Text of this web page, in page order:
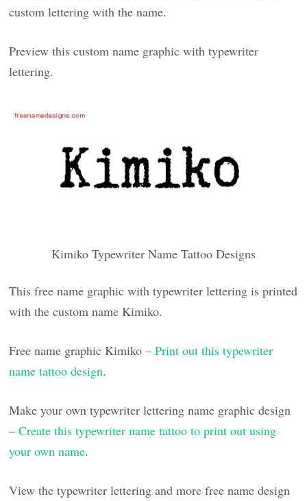
custom lettering with the name.
Preview this custom name graphic with typewriter
lettering.
Kimiko Typewriter Name Tattoo Designs
This free name graphic with typewriter lettering is printed
with the custom name Kimiko.
Free name graphic Kimiko –Print out this typewriter
name tattoo design.
Make your own typewriter lettering name graphic design
–Create this typewriter name tattoo to print out using
your own name.
View the typewriter lettering and more free name design